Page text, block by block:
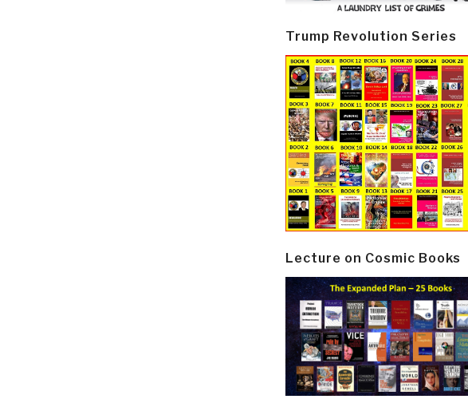
Trump Revolution Series
Lecture on Cosmic Books